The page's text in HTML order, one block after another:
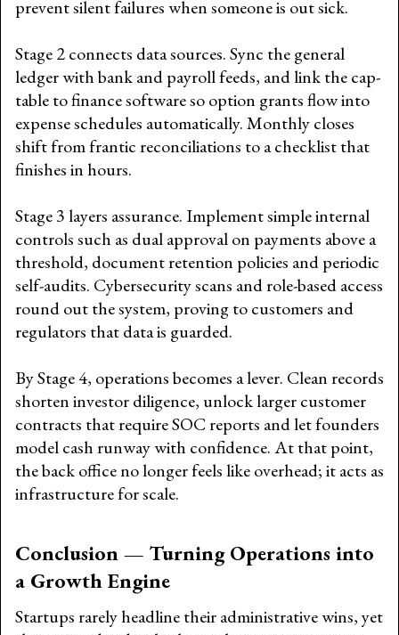
prevent silent failures when someone is out sick.
Stage 2 connects data sources. Sync the general
ledger with bank and payroll feeds, and link the cap-
table to finance software so option grants flow into
expense schedules automatically. Monthly closes
shift from frantic reconciliations to a checklist that
finishes in hours.
Stage 3 layers assurance. Implement simple internal
controls such as dual approval on payments above a
threshold, document retention policies and periodic
self-audits. Cybersecurity scans and role-based access
round out the system, proving to customers and
regulators that data is guarded.
By Stage 4, operations becomes a lever. Clean records
shorten investor diligence, unlock larger customer
contracts that require SOC reports and let founders
model cash runway with confidence. At that point,
the back office no longer feels like overhead; it acts as
infrastructure for scale.
Conclusion — Turning Operations into
a Growth Engine
Startups rarely headline their administrative wins, yet